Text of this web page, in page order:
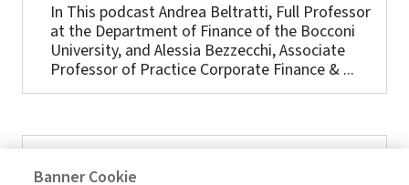
In This podcast Andrea Beltratti, Full Professor
at the Department of Finance of the Bocconi
University, and Alessia Bezzecchi, Associate
Professor of Practice Corporate Finance & ...
2021-04-12
Banner Cookie